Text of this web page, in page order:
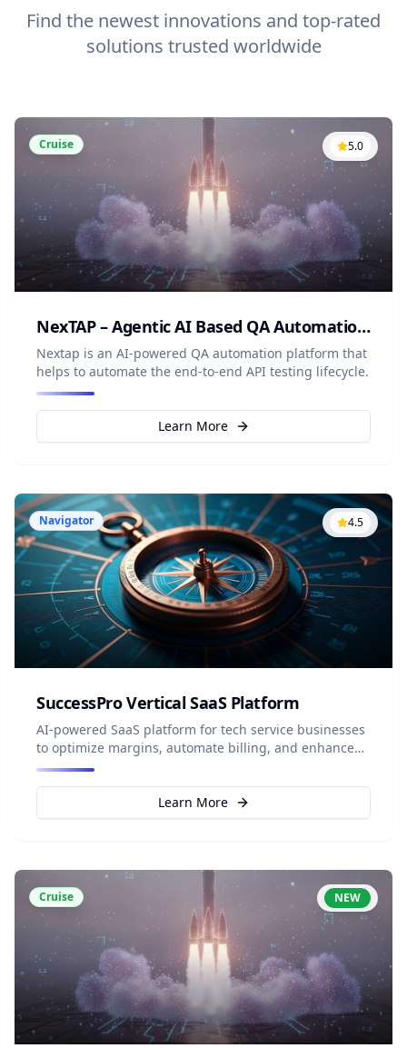
Find the newest innovations and top-rated
solutions trusted worldwide
Cruise 5.0
NexTAP – Agentic AI Based QA Automation Platform
Nextap is an AI-powered QA automation platform that
helps to automate the end-to-end API testing lifecycle.
Learn More
Navigator 4.5
SuccessPro Vertical SaaS Platform
AI-powered SaaS platform for tech service businesses
to optimize margins, automate billing, and enhance
profitability.
Learn More
Cruise NEW